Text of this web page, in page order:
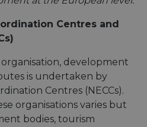
Centres and
development
is undertaken by
Centres (NECCs).
organisations varies but
bodies, tourism